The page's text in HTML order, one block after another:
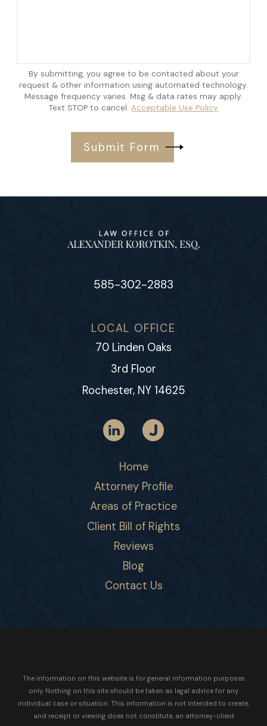
By submitting, you agree to be contacted about your
request & other information using automated technology.
Message frequency varies. Msg & data rates may apply.
Text STOP to cancel. Acceptable Use Policy
Submit Form
585-302-2883
LOCAL OFFICE
70 Linden Oaks
3rd Floor
Rochester, NY 14625
Home
Attorney Profile
Areas of Practice
Client Bill of Rights
Reviews
Blog
Contact Us
The information on this website is for general information purposes
only. Nothing on this site should be taken as legal advice for any
individual case or situation. This information is not intended to create,
and receipt or viewing does not constitute, an attorney-client